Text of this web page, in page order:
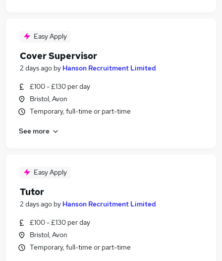
Easy Apply
Cover Supervisor
2 days ago by Hanson Recruitment Limited
£100 - £130 per day
Bristol, Avon
Temporary, full-time or part-time
See more
Easy Apply
Tutor
2 days ago by Hanson Recruitment Limited
£100 - £130 per day
Bristol, Avon
Temporary, full-time or part-time